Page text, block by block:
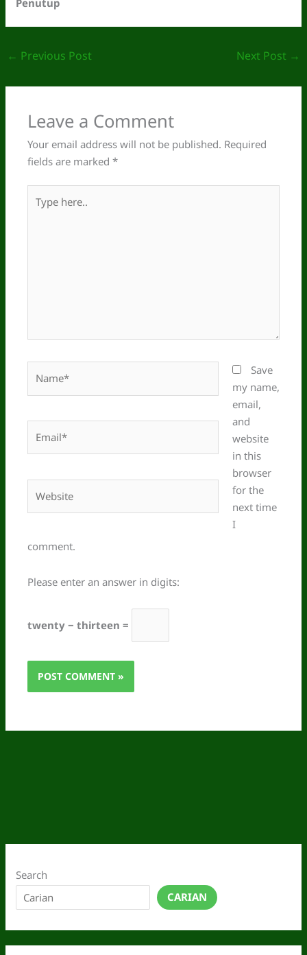
← Previous Post Next Post →
Leave a Comment
Your email address will not be published. Required
fields are marked*
here..
Save
my name,
email,
and
website
in this
browser
for the
next time
I
comment.
Please enter an answer in digits:
twenty − thirteen =
Search
CARIAN